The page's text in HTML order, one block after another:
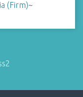
(Firm)~